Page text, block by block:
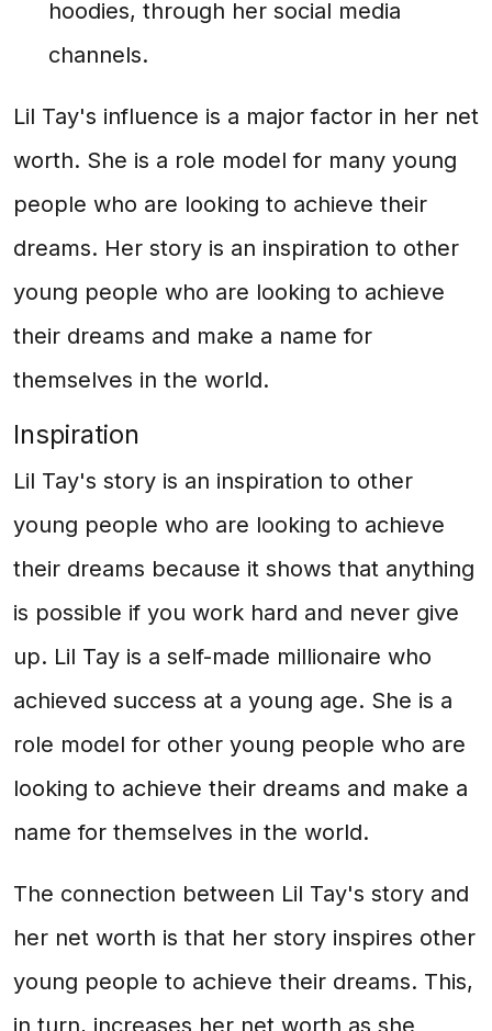
hoodies, through her social media
channels.
Lil Tay's influence is a major factor in her net
worth. She is a role model for many young
people who are looking to achieve their
dreams. Her story is an inspiration to other
young people who are looking to achieve
their dreams and make a name for
themselves in the world.
Inspiration
Lil Tay's story is an inspiration to other
young people who are looking to achieve
their dreams because it shows that anything
is possible if you work hard and never give
up. Lil Tay is a self-made millionaire who
achieved success at a young age. She is a
role model for other young people who are
looking to achieve their dreams and make a
name for themselves in the world.
The connection between Lil Tay's story and
her net worth is that her story inspires other
young people to achieve their dreams. This,
in turn, increases her net worth as she